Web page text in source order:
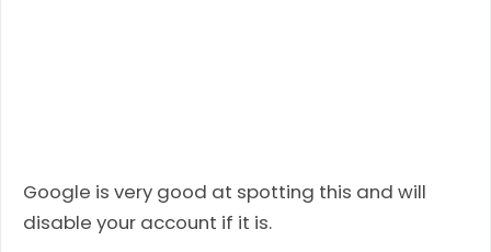
Google is very good at spotting this and will
disable your account if it is.